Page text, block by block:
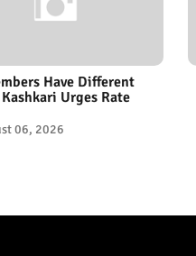
Have Different
Urges Rate
06, 2026